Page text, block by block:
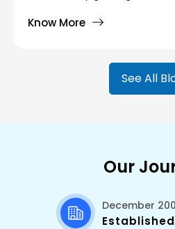
development and real-world
automated routing, and
(server-side rendering (SSR)
generation (SSG), and their
Know More
See All
Our
December
Established